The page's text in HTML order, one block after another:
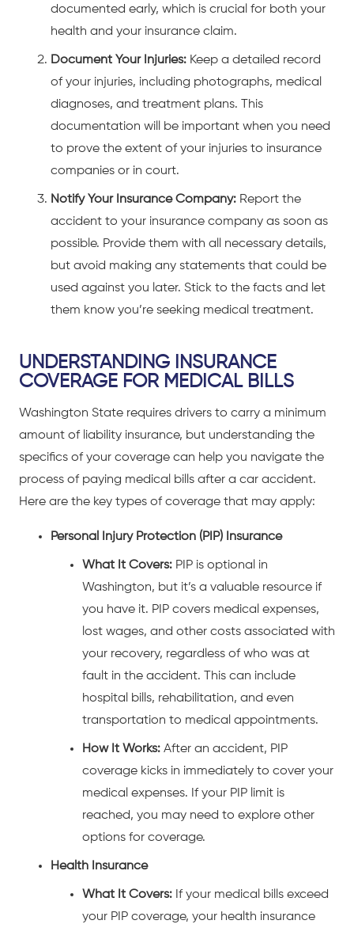
documented early, which is crucial for both your
health and your insurance claim.
Document Your Injuries: Keep a detailed record
of your injuries, including photographs, medical
diagnoses, and treatment plans. This
documentation will be important when you need
to prove the extent of your injuries to insurance
companies or in court.
Notify Your Insurance Company: Report the
accident to your insurance company as soon as
possible. Provide them with all necessary details,
but avoid making any statements that could be
used against you later. Stick to the facts and let
them know you’re seeking medical treatment.
UNDERSTANDING INSURANCE
COVERAGE FOR MEDICAL BILLS
Washington State requires drivers to carry a minimum
amount of liability insurance, but understanding the
specifics of your coverage can help you navigate the
process of paying medical bills after a car accident.
Here are the key types of coverage that may apply:
Personal Injury Protection (PIP) Insurance
What It Covers: PIP is optional in
Washington, but it’s a valuable resource if
you have it. PIP covers medical expenses,
lost wages, and other costs associated with
your recovery, regardless of who was at
fault in the accident. This can include
hospital bills, rehabilitation, and even
transportation to medical appointments.
How It Works: After an accident, PIP
coverage kicks in immediately to cover your
medical expenses. If your PIP limit is
reached, you may need to explore other
options for coverage.
Health Insurance
What It Covers: If your medical bills exceed
your PIP coverage, your health insurance